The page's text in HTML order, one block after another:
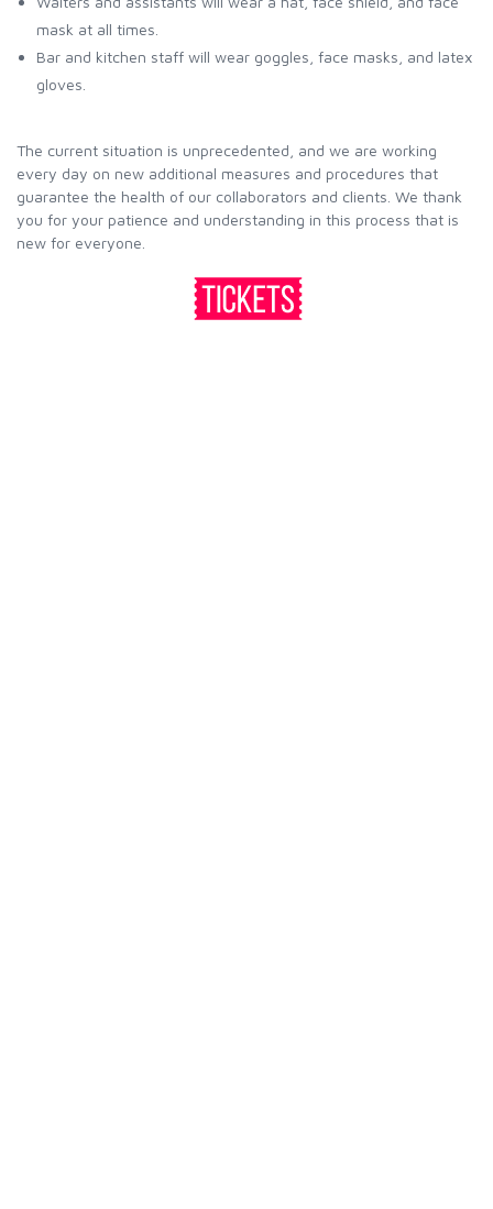
mask at all times.
Bar and kitchen staff will wear goggles, face masks, and latex
gloves.
The current situation is unprecedented, and we are working
every day on new additional measures and procedures that
guarantee the health of our collaborators and clients. We thank
you for your patience and understanding in this process that is
new for everyone.